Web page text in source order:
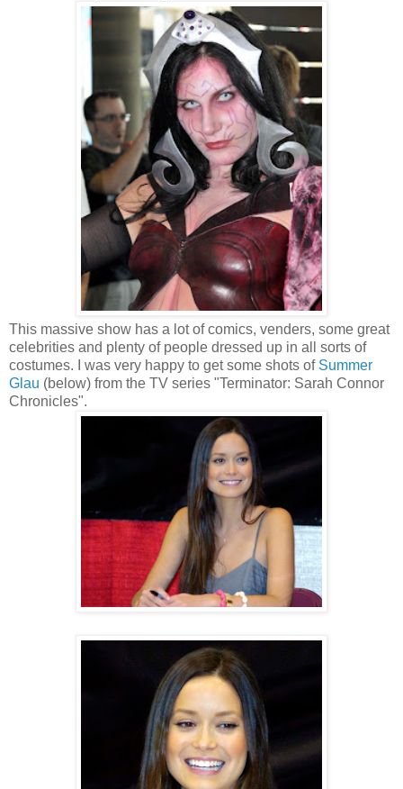
This massive show has a lot of comics, venders, some great
celebrities and plenty of people dressed up in all sorts of
costumes. I was very happy to get some shots of Summer
Glau (below) from the TV series "Terminator: Sarah Connor
Chronicles".